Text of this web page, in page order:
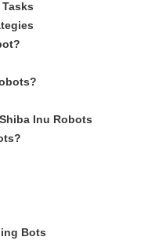
Inu Robots
Bots